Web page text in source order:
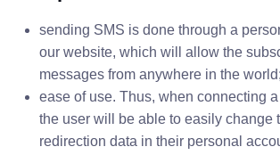
sending SMS is done through a
our website, which will allow the
messages from anywhere in the world;
ease of use. Thus, when connecting
the user will be able to easily change
redirection data in their personal